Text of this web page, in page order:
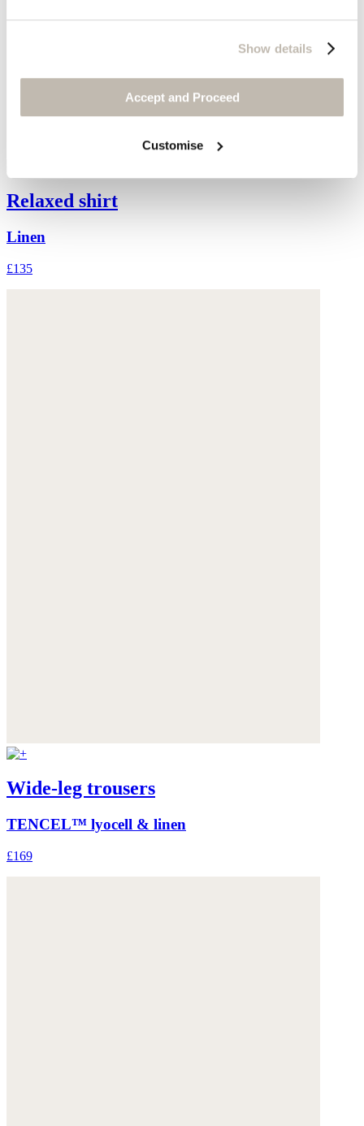
Show details
Accept and Proceed
Customise
Relaxed shirt
Linen
£135
Wide-leg trousers
TENCEL™ lyocell & linen
£169